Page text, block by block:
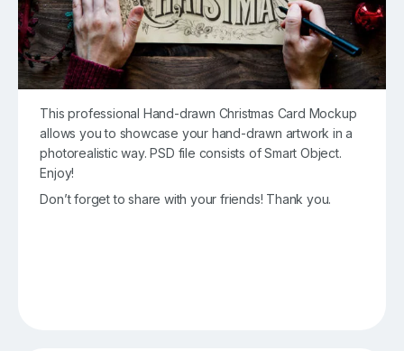
This professional Hand-drawn Christmas Card Mockup
allows you to showcase your hand-drawn artwork in a
photorealistic way. PSD file consists of Smart Object.
Enjoy!
Don’t forget to share with your friends! Thank you.